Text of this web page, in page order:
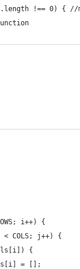
!== 0) {
i++) {
< COLS; j++) {
{
= [];